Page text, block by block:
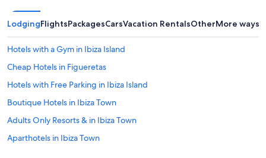
LodgingFlightsPackagesCarsVacation RentalsOtherMore ways
Hotels with a Gym in Ibiza Island
Cheap Hotels in Figueretas
Hotels with Free Parking in Ibiza Island
Boutique Hotels in Ibiza Town
Adults Only Resorts & in Ibiza Town
Aparthotels in Ibiza Town